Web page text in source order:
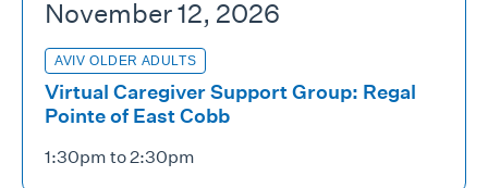
November 12, 2026
AVIV OLDER ADULTS
Virtual Caregiver Support Group: Regal
Pointe of East Cobb
1:30pm to 2:30pm